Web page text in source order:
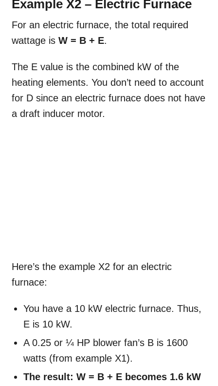
Example X2 – Electric Furnace
For an electric furnace, the total required
wattage is W = B + E.
The E value is the combined kW of the
heating elements. You don’t need to account
for D since an electric furnace does not have
a draft inducer motor.
Here’s the example X2 for an electric
furnace:
You have a 10 kW electric furnace. Thus,
E is 10 kW.
A 0.25 or ¼ HP blower fan’s B is 1600
watts (from example X1).
The result: W = B + E becomes 1.6 kW